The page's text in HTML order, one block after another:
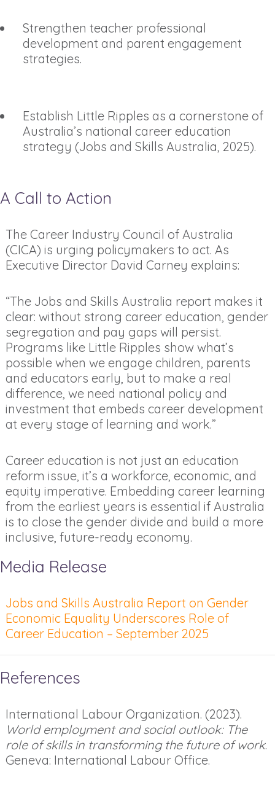
Strengthen teacher professional
development and parent engagement
strategies.
Establish Little Ripples as a cornerstone of
Australia’s national career education
strategy (Jobs and Skills Australia, 2025).
A Call to Action
The Career Industry Council of Australia
(CICA) is urging policymakers to act. As
Executive Director David Carney explains:
“The Jobs and Skills Australia report makes it
clear: without strong career education, gender
segregation and pay gaps will persist.
Programs like Little Ripples show what’s
possible when we engage children, parents
and educators early, but to make a real
difference, we need national policy and
investment that embeds career development
at every stage of learning and work.”
Career education is not just an education
reform issue, it’s a workforce, economic, and
equity imperative. Embedding career learning
from the earliest years is essential if Australia
is to close the gender divide and build a more
inclusive, future-ready economy.
Media Release
Jobs and Skills Australia Report on Gender
Economic Equality Underscores Role of
Career Education – September 2025
References
International Labour Organization. (2023).
World employment and social outlook: The
role of skills in transforming the future of work.
Geneva: International Labour Office.